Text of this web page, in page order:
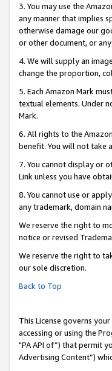
3. You may use the
any manner that implies
otherwise damage our
or other document, or
4. We will supply an
change the proportion,
5. Each Amazon Mark
textual elements. Under
Mark.
6. All rights to the
benefit. You will not take
7. You cannot display or
Link unless you have
8. You cannot use or
any trademark, domain
We reserve the right to
notice or revised
We reserve the right to
our sole discretion.
Back to Top
This License governs
accessing or using the
"PA API of”) that permit
Advertising Content”)